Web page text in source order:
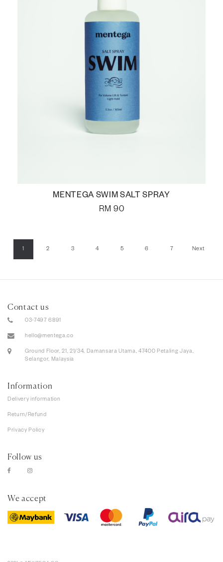
MENTEGA SWIM SALT SPRAY
RM 90
1 2 3 4 5 6 7 Next
Contact us
03-7497 6891
hello@mentega.co
Ground Floor, 21, 21/34, Damansara Utama, 47400 Petaling Jaya,
Selangor, Malaysia
Information
Delivery information
Return/Refund
Privacy Policy
Follow us
We accept